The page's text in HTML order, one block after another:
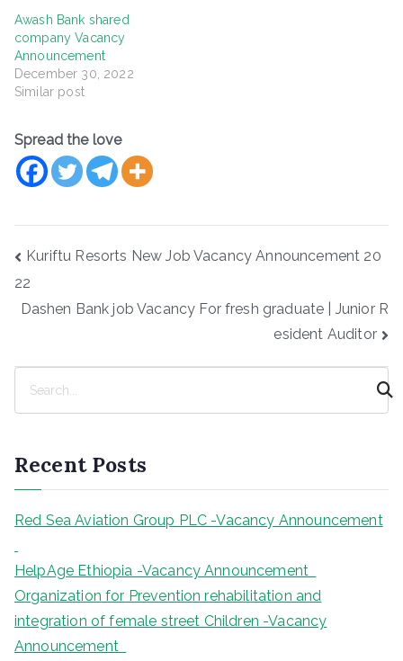
Awash Bank shared
company Vacancy
Announcement
December 30, 2022
Similar post
Spread the love
PostKuriftu Resorts New Job Vacancy Announcement 20
22
Dashen Bank job Vacancy For fresh graduate | Junior R
esident Auditor
c
h
Recent Posts
Red Sea Aviation Group PLC -Vacancy Announcement
HelpAge Ethiopia -Vacancy Announcement
Organization for Prevention rehabilitation and
integration of female street Children -Vacancy
Announcement